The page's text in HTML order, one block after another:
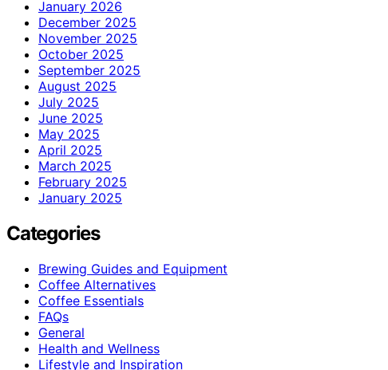
January 2026
December 2025
November 2025
October 2025
September 2025
August 2025
July 2025
June 2025
May 2025
April 2025
March 2025
February 2025
January 2025
Categories
Brewing Guides and Equipment
Coffee Alternatives
Coffee Essentials
FAQs
General
Health and Wellness
Lifestyle and Inspiration